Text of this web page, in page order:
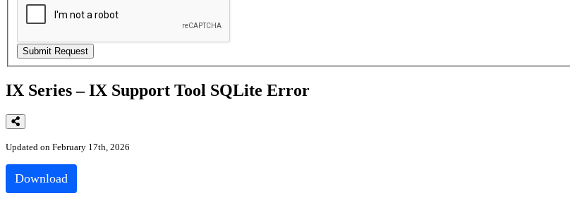
IX Series – IX Support Tool SQLite Error
Updated on February 17th, 2026
Download